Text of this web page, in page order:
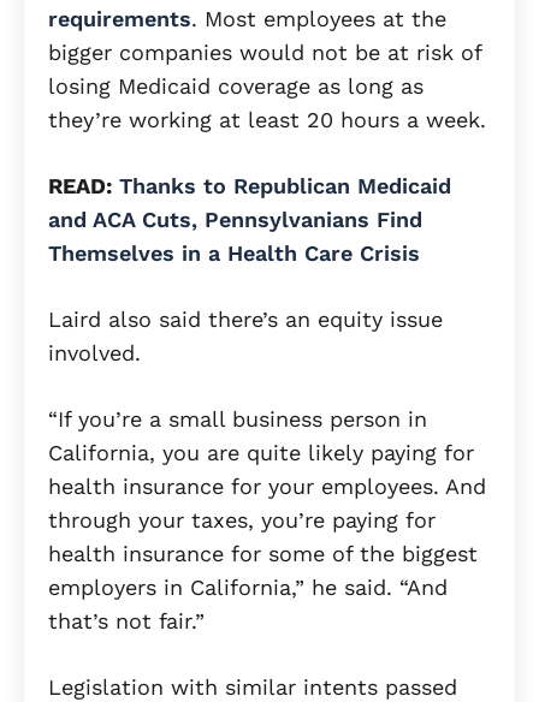
requirements. Most employees at the
bigger companies would not be at risk of
losing Medicaid coverage as long as
they’re working at least 20 hours a week.
READ: Thanks to Republican Medicaid
and ACA Cuts, Pennsylvanians Find
Themselves in a Health Care Crisis
Laird also said there’s an equity issue
involved.
“If you’re a small business person in
California, you are quite likely paying for
health insurance for your employees. And
through your taxes, you’re paying for
health insurance for some of the biggest
employers in California,” he said. “And
that’s not fair.”
Legislation with similar intents passed